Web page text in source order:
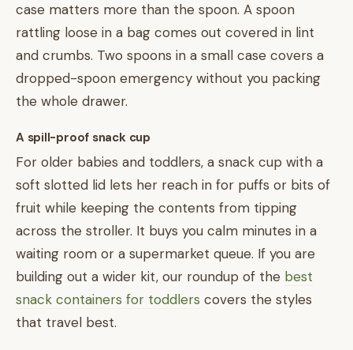
case matters more than the spoon. A spoon
rattling loose in a bag comes out covered in lint
and crumbs. Two spoons in a small case covers a
dropped-spoon emergency without you packing
the whole drawer.
A spill-proof snack cup
For older babies and toddlers, a snack cup with a
soft slotted lid lets her reach in for puffs or bits of
fruit while keeping the contents from tipping
across the stroller. It buys you calm minutes in a
waiting room or a supermarket queue. If you are
building out a wider kit, our roundup of the best
snack containers for toddlers covers the styles
that travel best.